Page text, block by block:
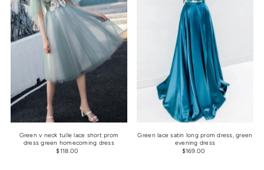
Green v neck tulle lace short prom
dress green homecoming dress
$118.00
Green lace satin long prom dress, green
evening dress
$169.00